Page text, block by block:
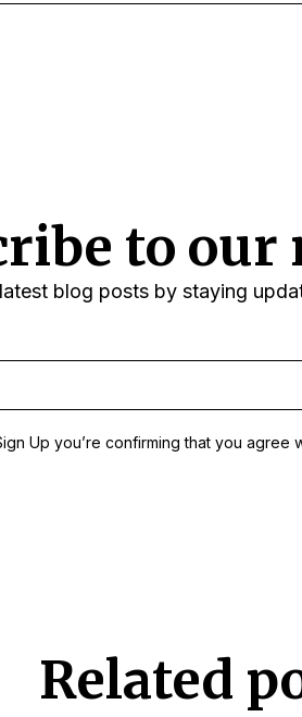
to
blog posts by staying
Up you’re confirming that you agree
Related